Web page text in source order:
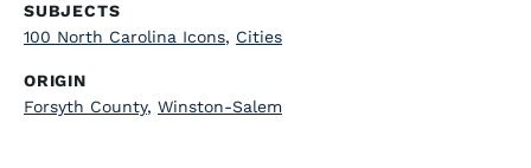
SUBJECTS
100 North Carolina Icons, Cities
ORIGIN
Forsyth County, Winston-Salem